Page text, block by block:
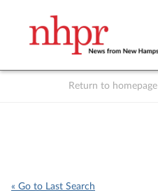
Return to homepage
« Go to Last Search